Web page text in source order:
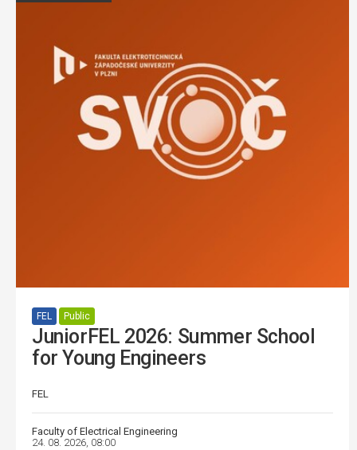
FEL Public
JuniorFEL 2026: Summer School
for Young Engineers
FEL
Faculty of Electrical Engineering
24. 08. 2026, 08:00